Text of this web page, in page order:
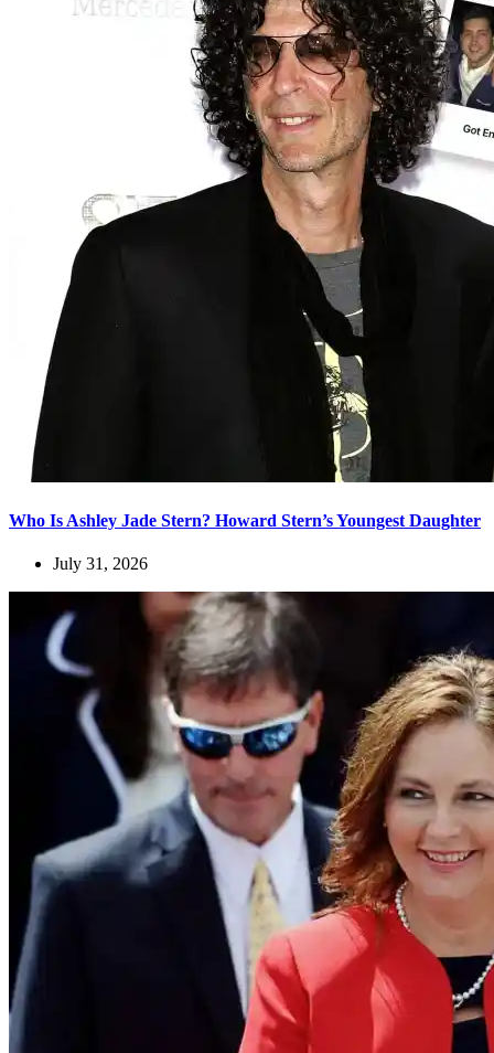
Who Is Ashley Jade Stern? Howard Stern’s Youngest Daughter
July 31, 2026